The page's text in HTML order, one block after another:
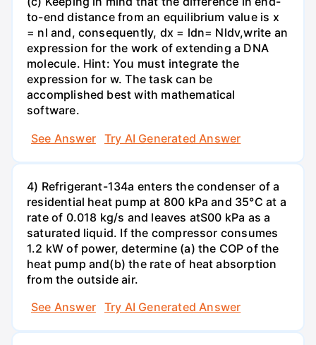
to-end distance from an equilibrium value is x
= nl and, consequently, dx = ldn= Nldv,write an
expression for the work of extending a DNA
molecule. Hint: You must integrate the
expression for w. The task can be
accomplished best with mathematical
software.
See Answer
Try AI Generated Answer
4) Refrigerant-134a enters the condenser of a
residential heat pump at 800 kPa and 35°C at a
rate of 0.018 kg/s and leaves atS00 kPa as a
saturated liquid. If the compressor consumes
1.2 kW of power, determine (a) the COP of the
heat pump and(b) the rate of heat absorption
from the outside air.
See Answer
Try AI Generated Answer